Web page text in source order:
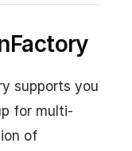
supports you
for multi-
of